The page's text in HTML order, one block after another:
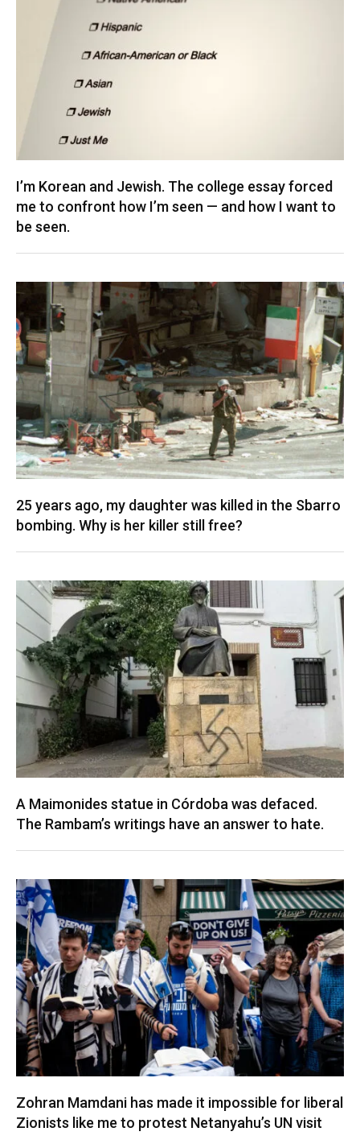
I’m Korean and Jewish. The college essay forced
me to confront how I’m seen — and how I want to
be seen.
25 years ago, my daughter was killed in the Sbarro
bombing. Why is her killer still free?
A Maimonides statue in Córdoba was defaced.
The Rambam’s writings have an answer to hate.
Zohran Mamdani has made it impossible for liberal
Zionists like me to protest Netanyahu’s UN visit